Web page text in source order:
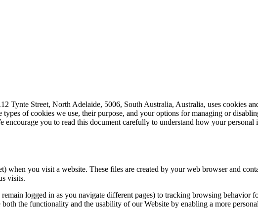
Tynte Street, North Adelaide, 5006, South Australia, Australia, uses cookies
of cookies we use, their purpose, and your options for managing or
you to read this document carefully to understand how your
when you visit a website. These files are created by your web browser and
visits.
logged in as you navigate different pages) to tracking browsing behavior
the functionality and the usability of our Website by enabling a more